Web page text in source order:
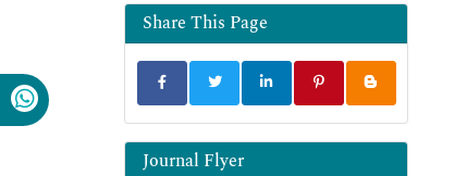
Share This Page
Journal Flyer